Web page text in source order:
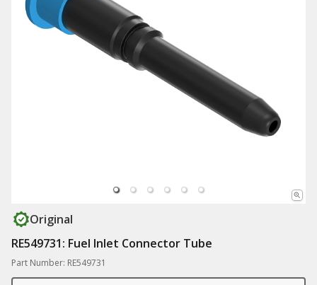
Original
RE549731: Fuel Inlet Connector Tube
Part Number: RE549731